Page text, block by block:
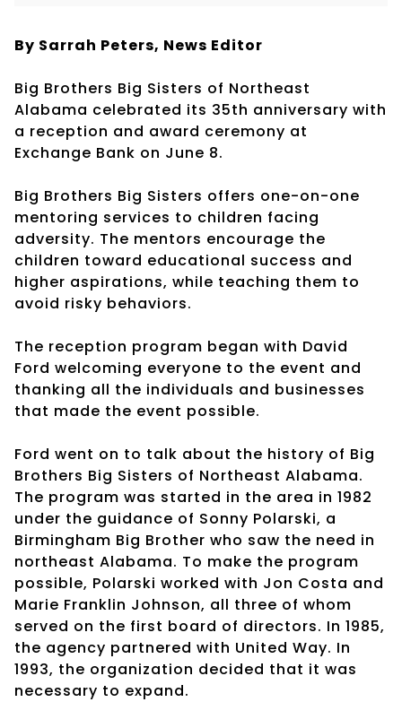
By Sarrah Peters, News Editor
Big Brothers Big Sisters of Northeast
Alabama celebrated its 35th anniversary with
a reception and award ceremony at
Exchange Bank on June 8.
Big Brothers Big Sisters offers one-on-one
mentoring services to children facing
adversity. The mentors encourage the
children toward educational success and
higher aspirations, while teaching them to
avoid risky behaviors.
The reception program began with David
Ford welcoming everyone to the event and
thanking all the individuals and businesses
that made the event possible.
Ford went on to talk about the history of Big
Brothers Big Sisters of Northeast Alabama.
The program was started in the area in 1982
under the guidance of Sonny Polarski, a
Birmingham Big Brother who saw the need in
northeast Alabama. To make the program
possible, Polarski worked with Jon Costa and
Marie Franklin Johnson, all three of whom
served on the first board of directors. In 1985,
the agency partnered with United Way. In
1993, the organization decided that it was
necessary to expand.